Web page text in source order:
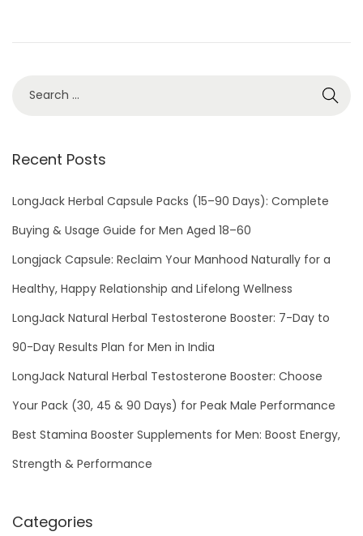
2
Recent Posts
LongJack Herbal Capsule Packs (15–90 Days): Complete
Buying & Usage Guide for Men Aged 18–60
Longjack Capsule: Reclaim Your Manhood Naturally for a
Healthy, Happy Relationship and Lifelong Wellness
LongJack Natural Herbal Testosterone Booster: 7-Day to
90-Day Results Plan for Men in India
LongJack Natural Herbal Testosterone Booster: Choose
Your Pack (30, 45 & 90 Days) for Peak Male Performance
Best Stamina Booster Supplements for Men: Boost Energy,
Strength & Performance
Categories